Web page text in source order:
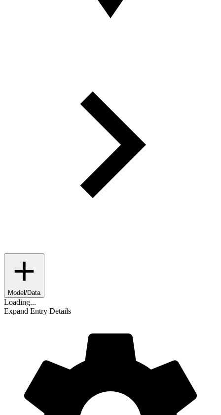
Model/Data
Loading...
Expand Entry Details